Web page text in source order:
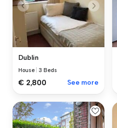
Dublin
House |3 Beds
€ 2,800 See more